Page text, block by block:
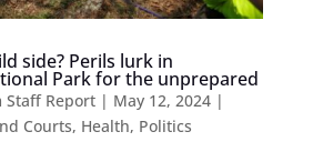
side? Perils lurk in
Park for the unprepared
Staff Report| May 12, 2024|
Courts, Health, Politics